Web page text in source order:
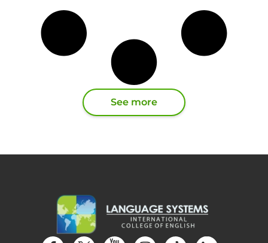
See more